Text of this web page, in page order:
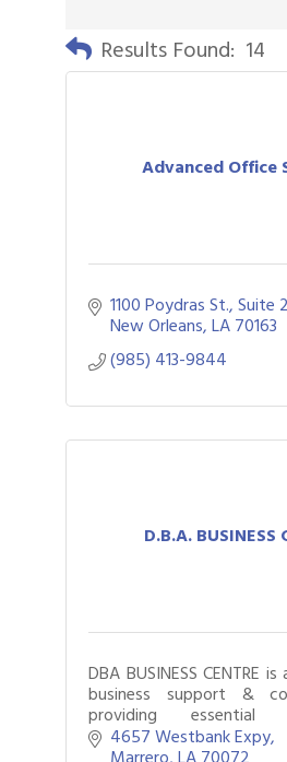
Results Found: 14
Advanced Office
1100 Poydras St., Suite
New Orleans LA70163
(985) 413-9844
D.B.A. BUSINESS
DBA BUSINESS CENTRE
business support &
providing
entrepreneurs,
4657 Westbank Expy